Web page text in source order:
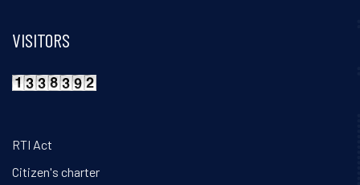
VISITORS
RTI Act
Citizen's charter